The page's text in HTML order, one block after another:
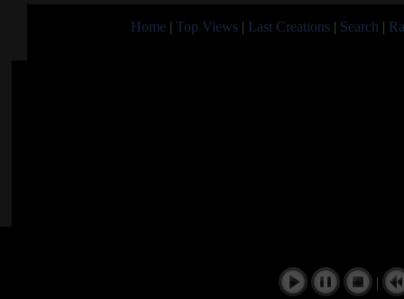
Home | Top Views | Last Creations | Search |
|